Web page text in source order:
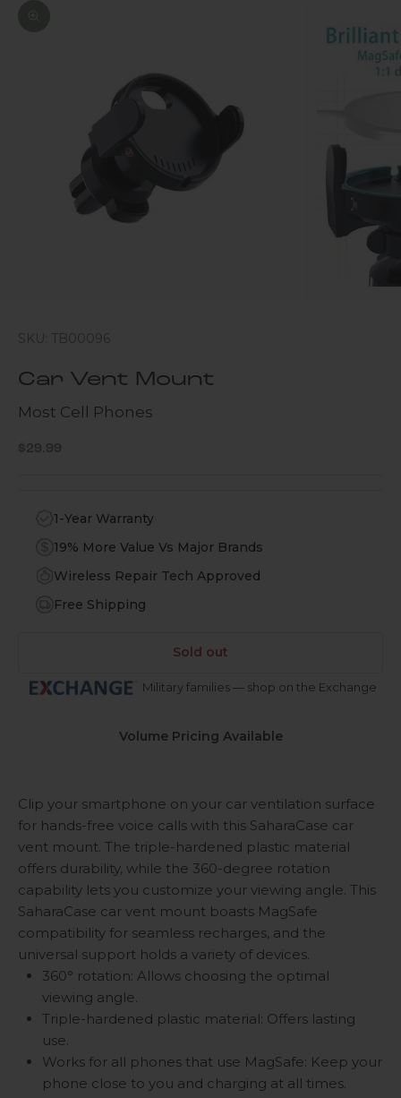
SKU: TB00096
Car Vent Mount
Most Cell Phones
Sale price
$29.99
1-Year Warranty
19% More Value Vs Major Brands
Wireless Repair Tech Approved
Free Shipping
Sold out
Military families — shop on the Exchange
Volume Pricing Available
Clip your smartphone on your car ventilation surface
for hands-free voice calls with this SaharaCase car
vent mount. The triple-hardened plastic material
offers durability, while the 360-degree rotation
capability lets you customize your viewing angle. This
SaharaCase car vent mount boasts MagSafe
compatibility for seamless recharges, and the
universal support holds a variety of devices.
360° rotation: Allows choosing the optimal
viewing angle.
Triple-hardened plastic material: Offers lasting
use.
Works for all phones that use MagSafe: Keep your
phone close to you and charging at all times.